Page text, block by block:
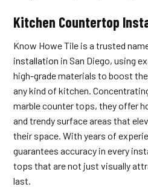
Kitchen Countertop
Know Howe Tile is a trusted
installation in San Diego, using
high-grade materials to boost
any kind of kitchen.
marble counter tops, they offer
and trendy surface areas that
their space. With years of
guarantees accuracy in every
tops that are not just visually
last.